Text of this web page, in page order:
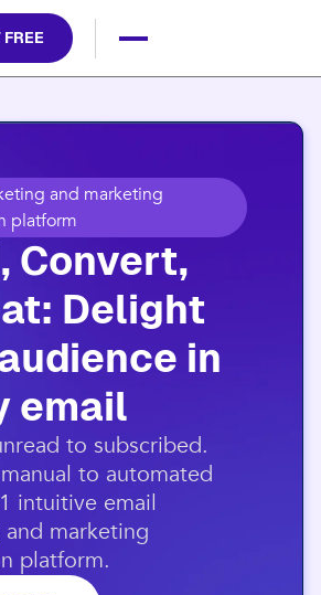
and marketing
platform
Convert,
Delight
in
email​
to subscribed.
to automated
intuitive email
marketing
platform.​